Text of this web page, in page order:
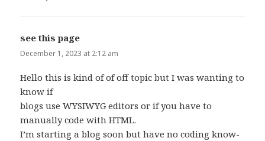
see this page
December 1, 2023 at 2:12 am
Hello this is kind of of off topic but I was wanting to
know if
blogs use WYSIWYG editors or if you have to
manually code with HTML.
I’m starting a blog soon but have no coding know-